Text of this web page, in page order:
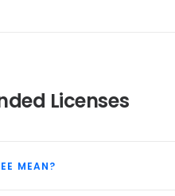
Licenses
MEAN?